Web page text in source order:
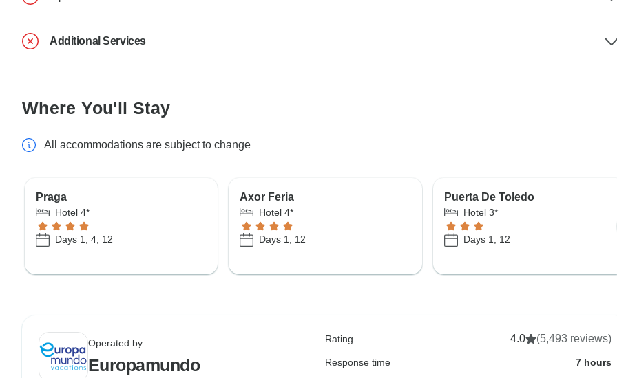
Additional Services
Where You'll Stay
All accommodations are subject to change
Praga
Hotel 4*
Days 1, 4, 12
Axor Feria
Hotel 4*
Days 1, 12
Puerta De Toledo
Hotel 3*
Days 1, 12
Operated by
Europamundo
Rating 4.0 (5,493 reviews)
Response time 7 hours